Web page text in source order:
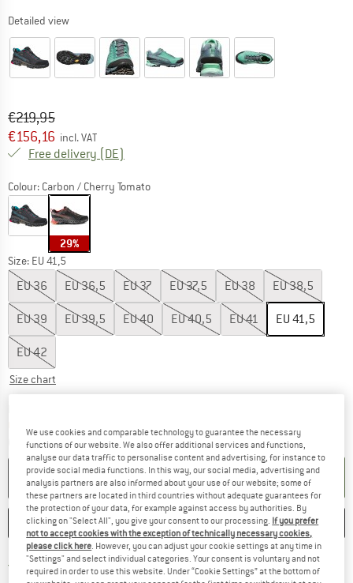
Detailed view
Original price :
€219,95
Price:
€156,16 incl. VAT
Free delivery (DE)
Colour: Carbon / Cherry Tomato
29%
Size: EU41,5
EU36 EU36,5 EU37 EU37,5 EU38 EU38,5
EU39 EU39,5 EU40 EU40,5 EU41 EU 41,5
EU42
Size chart
Quantity:
ADD TO CART
SAVE COMPARE
Free delivery from € 69 (DE)Find more shipping information
We use cookies and comparable technology to guarantee the necessary
functions of our website. We also offer additional services and functions,
analyse our data traffic to personalise content and advertising, for instance to
provide social media functions. In this way, our social media, advertising and
analysis partners are also informed about your use of our website; some of
these partners are located in third countries without adequate guarantees for
the protection of your data, for example against access by authorities. By
clicking on "Select All", you give your consent to our processing. If you prefer
not to accept cookies with the exception of technically necessary cookies,
please click here . However, you can adjust your cookie settings at any time in
"Settings" and select individual categories. Your consent is voluntary and not
required in order to use this website. Under “Cookie Settings” at the bottom of